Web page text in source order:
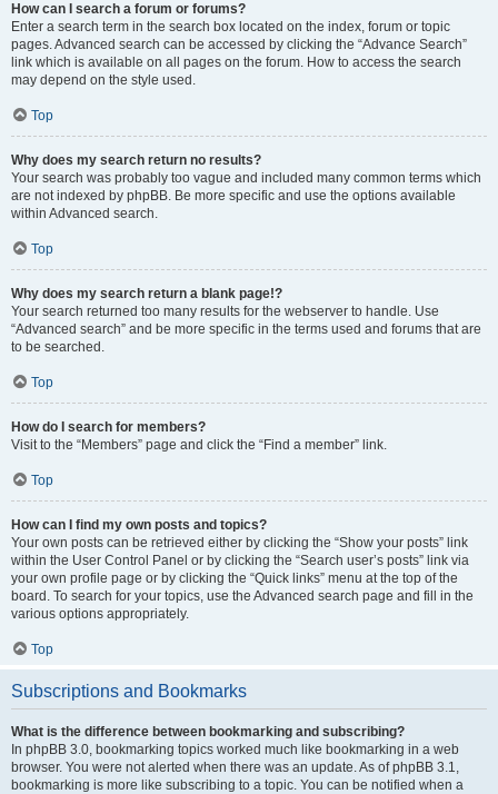
How can I search a forum or forums?
Enter a search term in the search box located on the index, forum or topic
pages. Advanced search can be accessed by clicking the “Advance Search”
link which is available on all pages on the forum. How to access the search
may depend on the style used.
Top
Why does my search return no results?
Your search was probably too vague and included many common terms which
are not indexed by phpBB. Be more specific and use the options available
within Advanced search.
Top
Why does my search return a blank page!?
Your search returned too many results for the webserver to handle. Use
“Advanced search” and be more specific in the terms used and forums that are
to be searched.
Top
How do I search for members?
Visit to the “Members” page and click the “Find a member” link.
Top
How can I find my own posts and topics?
Your own posts can be retrieved either by clicking the “Show your posts” link
within the User Control Panel or by clicking the “Search user’s posts” link via
your own profile page or by clicking the “Quick links” menu at the top of the
board. To search for your topics, use the Advanced search page and fill in the
various options appropriately.
Top
Subscriptions and Bookmarks
What is the difference between bookmarking and subscribing?
In phpBB 3.0, bookmarking topics worked much like bookmarking in a web
browser. You were not alerted when there was an update. As of phpBB 3.1,
bookmarking is more like subscribing to a topic. You can be notified when a